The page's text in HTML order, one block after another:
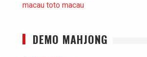
macau toto macau
DEMO MAHJONG